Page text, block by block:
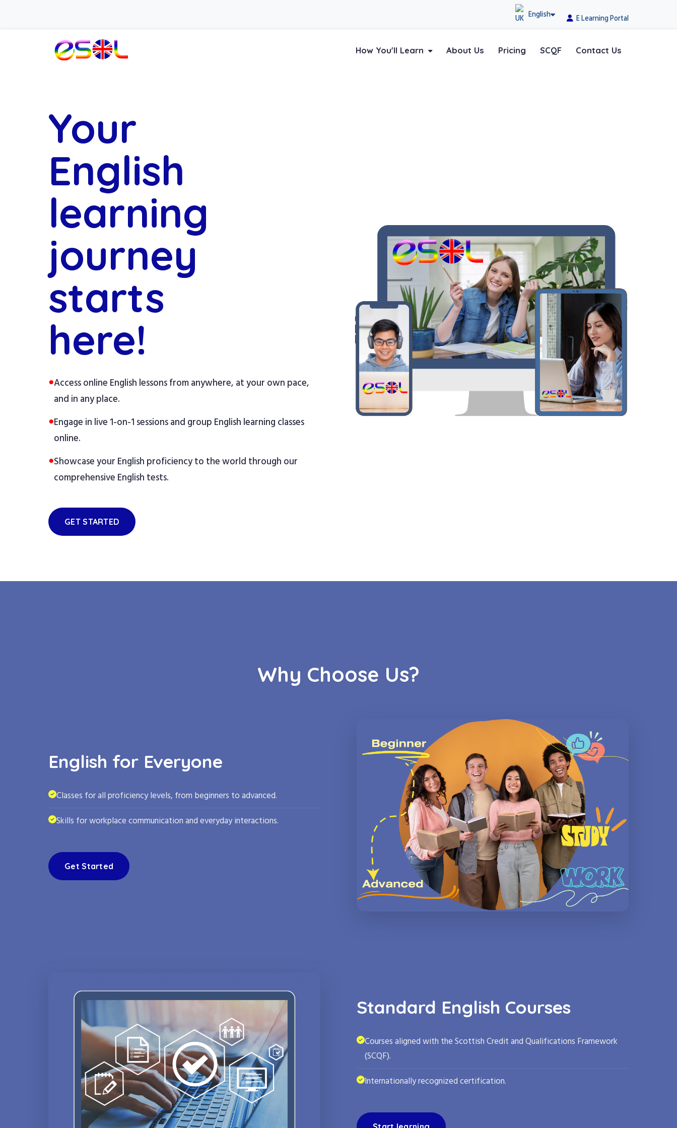
English E Learning Portal
How You'll Learn About Us Pricing SCQF Contact Us
Your
English
learning
journey
starts
here!
●Access online English lessons from anywhere, at your own pace,
and in any place.
●Engage in live 1-on-1 sessions and group English learning classes
online.
●Showcase your English proficiency to the world through our
comprehensive English tests.
GET STARTED
Why Choose Us?
English for Everyone
Classes for all proficiency levels, from beginners to advanced.
Skills for workplace communication and everyday interactions.
Get Started
Standard English Courses
Courses aligned with the Scottish Credit and Qualifications Framework
(SCQF).
Internationally recognized certification.